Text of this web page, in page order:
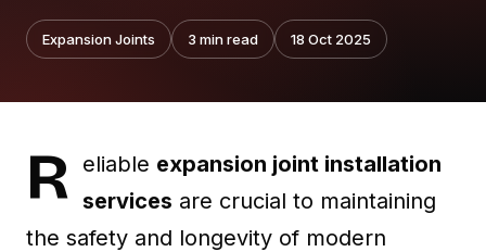
Expansion Joints 3 min read 18 Oct 2025
R eliable expansion joint installation
services are crucial to maintaining
the safety and longevity of modern